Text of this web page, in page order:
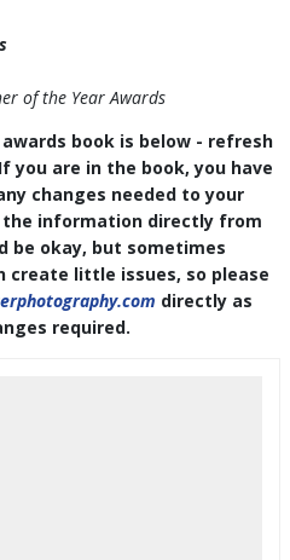
of the Year Awards
book is below - refresh
are in the book, you have
changes needed to your
information directly from
be okay, but sometimes
little issues, so please
directly as
required.